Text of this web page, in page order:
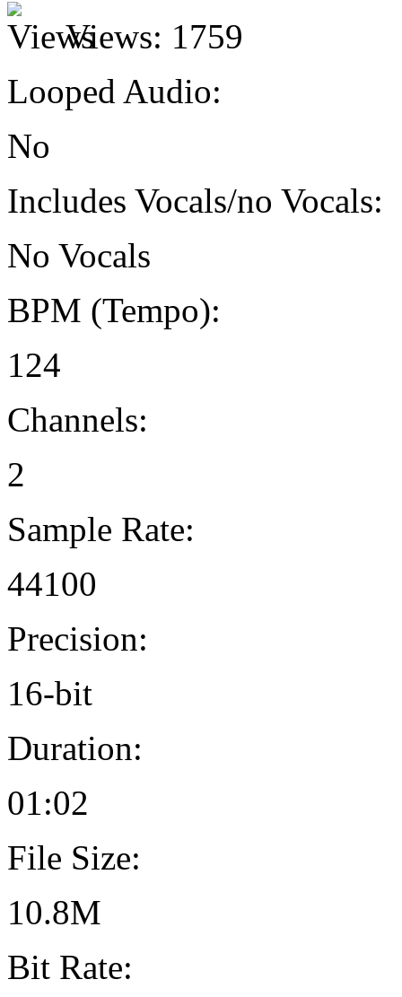
Views: 1759
Looped Audio:
No
Includes Vocals/no Vocals:
No Vocals
BPM (Tempo):
124
Channels:
2
Sample Rate:
44100
Precision:
16-bit
Duration:
01:02
File Size:
10.8M
Bit Rate: